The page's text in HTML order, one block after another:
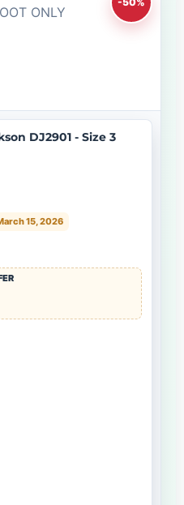
DJ2901 - Size 3
15, 2026